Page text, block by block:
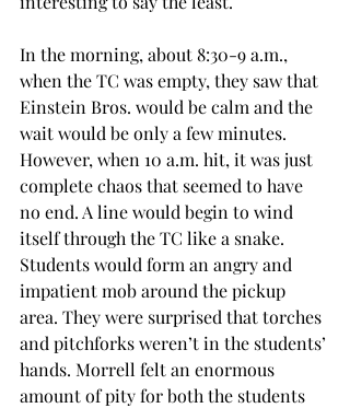
In the morning, about 8:30-9 a.m.,
when the TC was empty, they saw that
Einstein Bros. would be calm and the
wait would be only a few minutes.
However, when 10 a.m. hit, it was just
complete chaos that seemed to have
no end. A line would begin to wind
itself through the TC like a snake.
Students would form an angry and
impatient mob around the pickup
area. They were surprised that torches
and pitchforks weren’t in the students’
hands. Morrell felt an enormous
amount of pity for both the students